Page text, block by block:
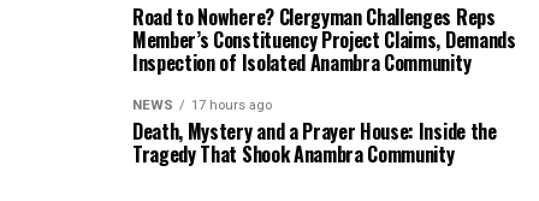
Road to Nowhere? Clergyman Challenges Reps
Member’s Constituency Project Claims, Demands
Inspection of Isolated Anambra Community
NEWS 17 hours ago
Death, Mystery and a Prayer House: Inside the
Tragedy That Shook Anambra Community